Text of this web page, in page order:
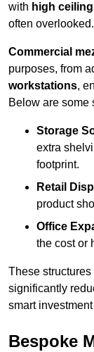
with high
often overlooked.
Commercial
purposes, from
workstations,
Below are some
Storage
extra
footprint.
Retail
product
Office
the cost or
These
significantly
smart
Bespoke